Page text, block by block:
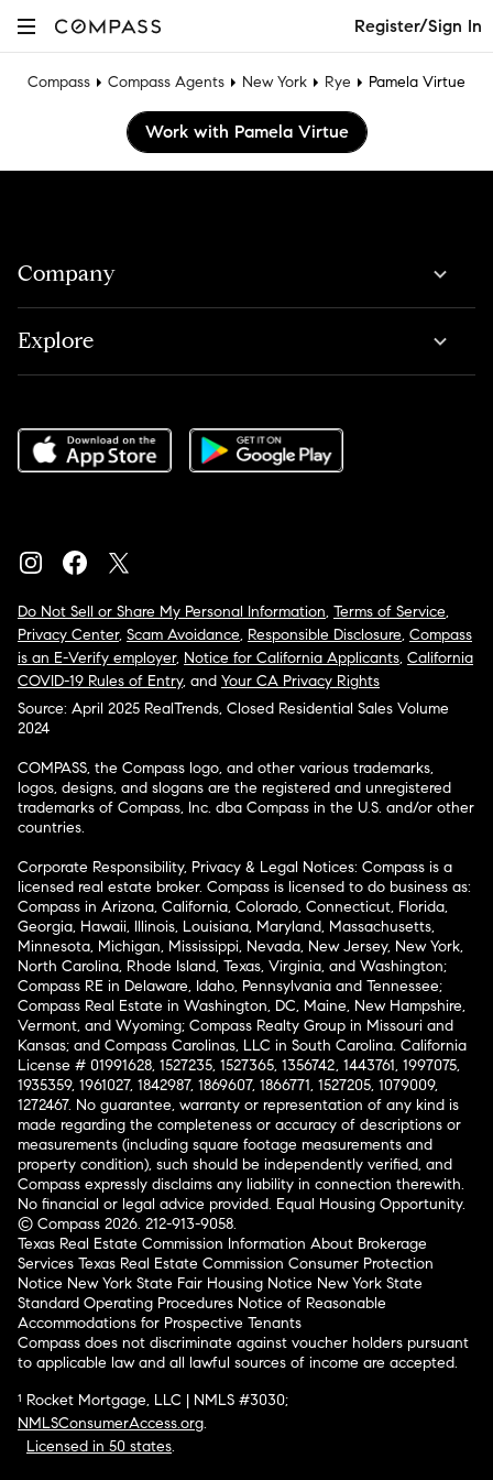
Register/Sign In
Compass Compass Agents New York Rye Pamela Virtue
Work with Pamela Virtue
Company
Explore
Do Not Sell or Share My Personal Information, Terms of Service,
Privacy Center, Scam Avoidance, Responsible Disclosure, Compass
is an E-Verify employer, Notice for California Applicants, California
COVID-19 Rules of Entry, and Your CA Privacy Rights
Source: April 2025 RealTrends, Closed Residential Sales Volume
2024
COMPASS, the Compass logo, and other various trademarks,
logos, designs, and slogans are the registered and unregistered
trademarks of Compass, Inc. dba Compass in the U.S. and/or other
countries.
Corporate Responsibility, Privacy & Legal Notices: Compass is a
licensed real estate broker. Compass is licensed to do business as:
Compass in Arizona, California, Colorado, Connecticut, Florida,
Georgia, Hawaii, Illinois, Louisiana, Maryland, Massachusetts,
Minnesota, Michigan, Mississippi, Nevada, New Jersey, New York,
North Carolina, Rhode Island, Texas, Virginia, and Washington;
Compass RE in Delaware, Idaho, Pennsylvania and Tennessee;
Compass Real Estate in Washington, DC, Maine, New Hampshire,
Vermont, and Wyoming; Compass Realty Group in Missouri and
Kansas; and Compass Carolinas, LLC in South Carolina. California
License # 01991628, 1527235, 1527365, 1356742, 1443761, 1997075,
1935359, 1961027, 1842987, 1869607, 1866771, 1527205, 1079009,
1272467. No guarantee, warranty or representation of any kind is
made regarding the completeness or accuracy of descriptions or
measurements (including square footage measurements and
property condition), such should be independently verified, and
Compass expressly disclaims any liability in connection therewith.
No financial or legal advice provided. Equal Housing Opportunity.
© Compass 2026. 212-913-9058.
Texas Real Estate Commission Information About Brokerage
Services Texas Real Estate Commission Consumer Protection
Notice New York State Fair Housing Notice New York State
Standard Operating Procedures Notice of Reasonable
Accommodations for Prospective Tenants
Compass does not discriminate against voucher holders pursuant
to applicable law and all lawful sources of income are accepted.
¹ Rocket Mortgage, LLC | NMLS #3030;
NMLSConsumerAccess.org.
Licensed in 50 states.